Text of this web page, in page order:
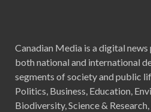
Canadian Media is a digital
both national and international
segments of society and public
Politics, Business, Education,
Biodiversity, Science &